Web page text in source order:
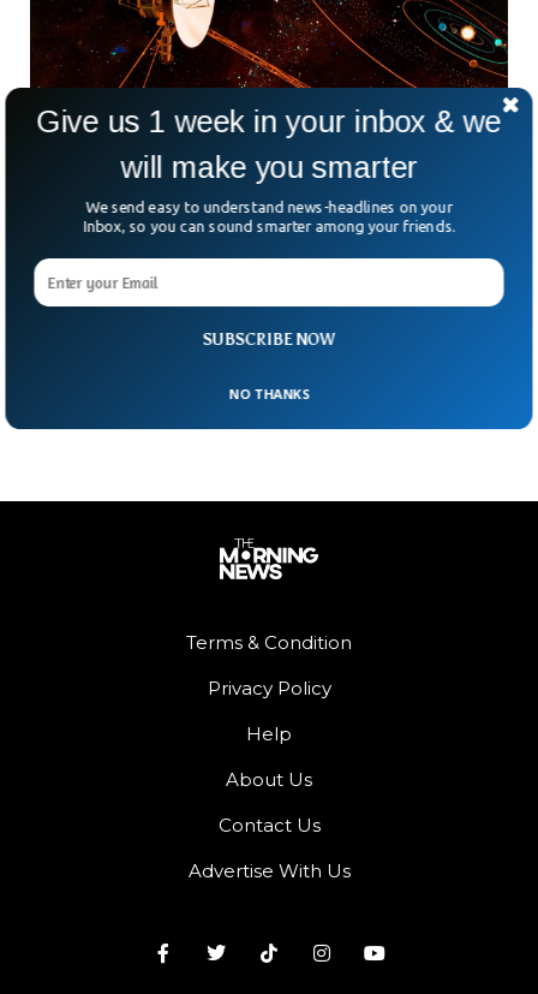
NASA Accidentally Cuts Contact With
Spacecraft 12B Miles Away
NASA experienced a temporary disruption in communication
with Voyager 2, the second-farthest human-made
spacecraft dispatched into space. This incident occurred
recently when a mistaken command from flight controllers
antenna away from Earth, leading to the loss of contact.
Terms & Condition
Privacy Policy
Help
About Us
Contact Us
Advertise With Us
SUBSCRIBE NOW
Give us 1 week in your inbox & we
will make you smarter
We send easy to understand news-headlines on your
Inbox, so you can sound smarter among your friends.
NO THANKS